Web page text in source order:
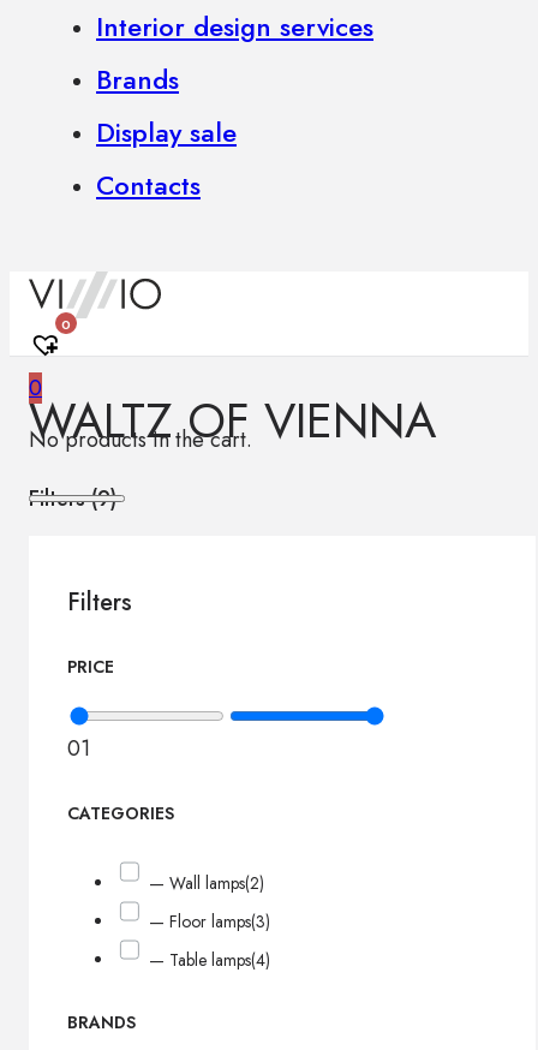
Interior design services
Brands
Display sale
Contacts
0
0
No products in the cart.
WALTZ OF VIENNA
Filters (9)
Filters
PRICE
01
CATEGORIES
— Wall lamps(2)
— Floor lamps(3)
— Table lamps(4)
BRANDS